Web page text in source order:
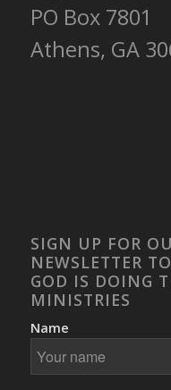
PO Box 7801
Athens, GA
SIGN UP FOR
NEWSLETTER
GOD IS DOING
MINISTRIES
Name